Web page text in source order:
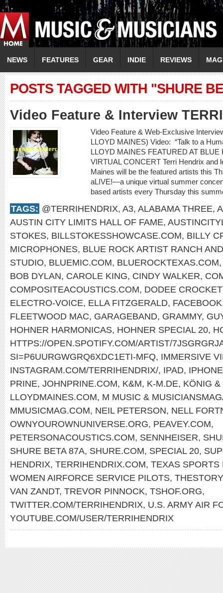
NEWS FEATURES GEAR INDIE REVIEWS
POSTS TAGGED WITH "SHURE
Video Feature & Interview
Video Feature & Web-Exclusive
LLOYD MAINES) Video: “Talk to a
LLOYD MAINES FEATURED AT
VIRTUAL CONCERT Terri Hendrix and
Maines will be the featured artists this
aLIVE!—a unique virtual summer
based artists every Thursday this
TAGS: @TERRIHENDRIX, A3, ALABAMA THREE,
AUSTIN CITY LIMITS HALL OF FAME,
STOKES, BILLSTOKESSHOWCASE.COM, BILLY
MICROPHONES, BLUE ROCK ARTIST RANCH
STUDIO, BLUEMIC.COM, BLUEROCKTEXAS.COM
BOB DYLAN, CAROLE KING, CINDY WALKER,
COMPOSITEACOUSTICS.COM, DODEE
ELECTRO-VOICE, ELLA FITZGERALD,
FLEETWOOD MAC, GARAGEBAND, GRAMMY,
HOHNER HARMONICAS, HOHNER SPECIAL 20,
HTTPS://OPEN.SPOTIFY.COM/ARTIST/
SI=P6UURGWGRQ6XDC1ETI-MFQ, IMMERSIVE
INSTAGRAM.COM/TERRIHENDRIX/, IPAD, IPHONE
PRINE, JOHNPRINE.COM, K&M, K-M.DE, KÖNIG
LLOYDMAINES.COM, M MUSIC &
MMUSICMAG.COM, NEIL PETERSON, NELL
OWNYOUROWNUNIVERSE.ORG, PEAVEY.COM,
PETERSONACOUSTICS.COM, SENNHEISER,
SHURE BETA 87A, SHURE.COM, SPECIAL 20,
HENDRIX, TERRIHENDRIX.COM, TEXAS SPORTS
WOMEN AIRFORCE SERVICE PILOTS,
VAN ZANDT, TREVOR PINNOCK, TSHOF.ORG,
TWITTER.COM/TERRIHENDRIX, U.S. ARMY AIR
YOUTUBE.COM/USER/TERRIHENDRIX